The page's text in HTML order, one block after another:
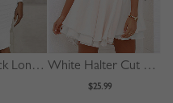
White V-neck Long Sleeve Bodycon Dress White Halter Cut Out Back Double Layer Pleated Skater Dress
$25.99